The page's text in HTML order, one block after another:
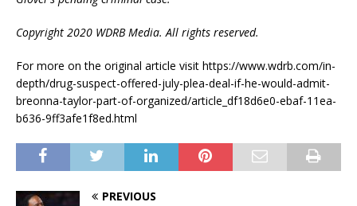
Copyright 2020 WDRB Media. All rights reserved.
For more on the original article visit https://www.wdrb.com/in-
depth/drug-suspect-offered-july-plea-deal-if-he-would-admit-
breonna-taylor-part-of-organized/article_df18d6e0-ebaf-11ea-
b636-9ff3afe1f8ed.html
PREVIOUS